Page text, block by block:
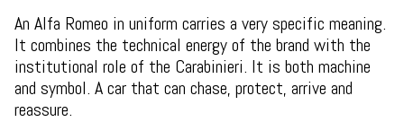
An Alfa Romeo in uniform carries a very specific meaning.
It combines the technical energy of the brand with the
institutional role of the Carabinieri. It is both machine
and symbol. A car that can chase, protect, arrive and
reassure.